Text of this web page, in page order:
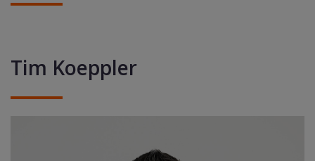
Tim Koeppler